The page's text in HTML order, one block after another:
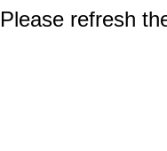
refresh